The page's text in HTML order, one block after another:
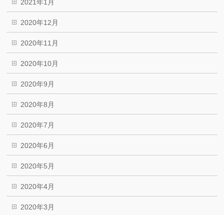
2021年1月
2020年12月
2020年11月
2020年10月
2020年9月
2020年8月
2020年7月
2020年6月
2020年5月
2020年4月
2020年3月